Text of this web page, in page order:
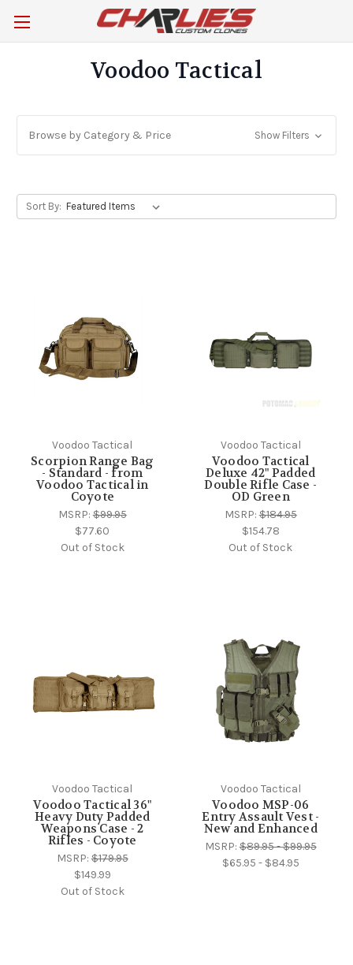
Voodoo Tactical
Browse by Category & Price Show Filters
Sort By:
Voodoo Tactical
Scorpion Range Bag
- Standard - from
Voodoo Tactical in
Coyote
MSRP:$99.95
$77.60
Out of Stock
Voodoo Tactical
Voodoo Tactical
Deluxe 42" Padded
Double Rifle Case -
OD Green
MSRP:$184.95
$154.78
Out of Stock
Voodoo Tactical
Voodoo Tactical 36"
Heavy Duty Padded
Weapons Case - 2
Rifles - Coyote
MSRP:$179.95
$149.99
Out of Stock
Voodoo Tactical
Voodoo MSP-06
Entry Assault Vest -
New and Enhanced
MSRP:$89.95 - $99.95
$65.95 - $84.95